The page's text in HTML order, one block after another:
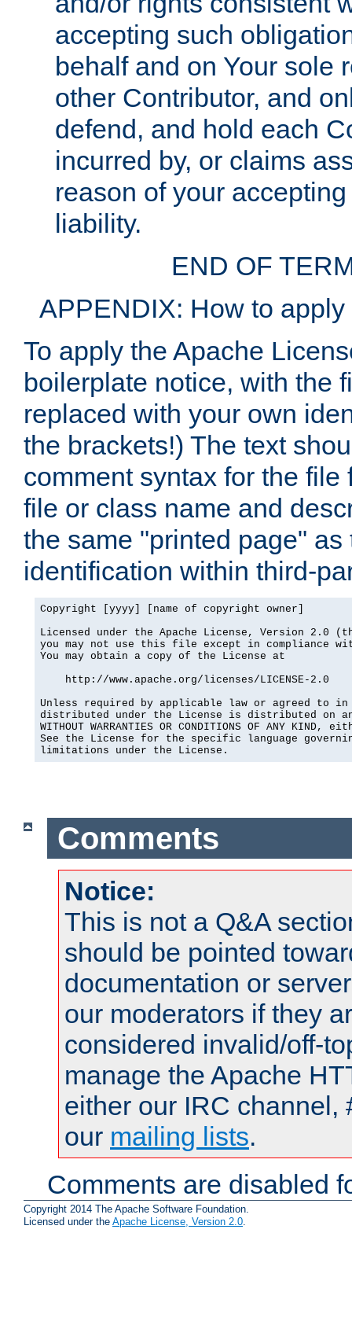
accepting such
behalf and on Your sole
other Contributor, and
defend, and hold each
incurred by, or claims
reason of your
liability.
END OF
APPENDIX: How to
To apply the Apache
boilerplate notice, with the
replaced with your own
the brackets!) The text
comment syntax for the
file or class name and
the same "printed page"
identification within third-
Copyright [yyyy] [name of copyright owner]
Licensed under the Apache License, Version 2.0
you may not use this file except in compliance
You may obtain a copy of the License at
    http://www.apache.org/licenses/LICENSE-2.0
Unless required by applicable law or agreed to
distributed under the License is distributed on an
WITHOUT WARRANTIES OR CONDITIONS OF ANY
See the License for the specific language
limitations under the License.
Comments
Notice:
This is not a Q&A
should be pointed
documentation or
our moderators if they
considered invalid/off-
manage the Apache
either our IRC channel,
our mailing lists.
Comments are disabled
Copyright 2014 The Apache Software Foundation.
Licensed under the Apache License, Version 2.0.